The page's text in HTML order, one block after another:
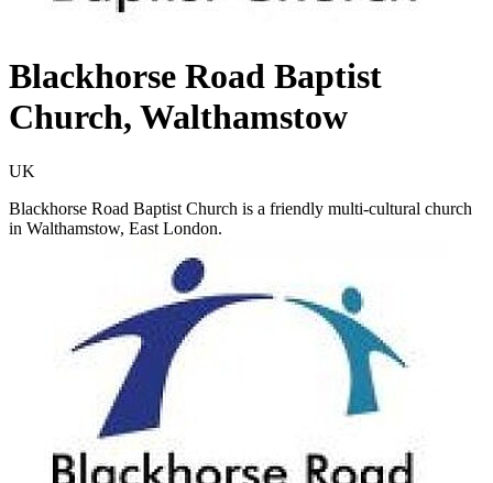
Blackhorse Road Baptist
Church, Walthamstow
UK
Blackhorse Road Baptist Church is a friendly multi-cultural church
in Walthamstow, East London.